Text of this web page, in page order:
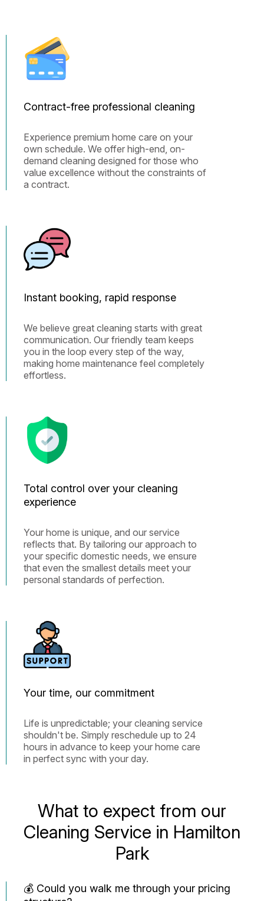
Contract-free professional cleaning
Experience premium home care on your
own schedule. We offer high-end, on-
demand cleaning designed for those who
value excellence without the constraints of
a contract.
Instant booking, rapid response
We believe great cleaning starts with great
communication. Our friendly team keeps
you in the loop every step of the way,
making home maintenance feel completely
effortless.
Total control over your cleaning
experience
Your home is unique, and our service
reflects that. By tailoring our approach to
your specific domestic needs, we ensure
that even the smallest details meet your
personal standards of perfection.
Your time, our commitment
Life is unpredictable; your cleaning service
shouldn't be. Simply reschedule up to 24
hours in advance to keep your home care
in perfect sync with your day.
What to expect from our
Cleaning Service in Hamilton
Park
💰 Could you walk me through your pricing